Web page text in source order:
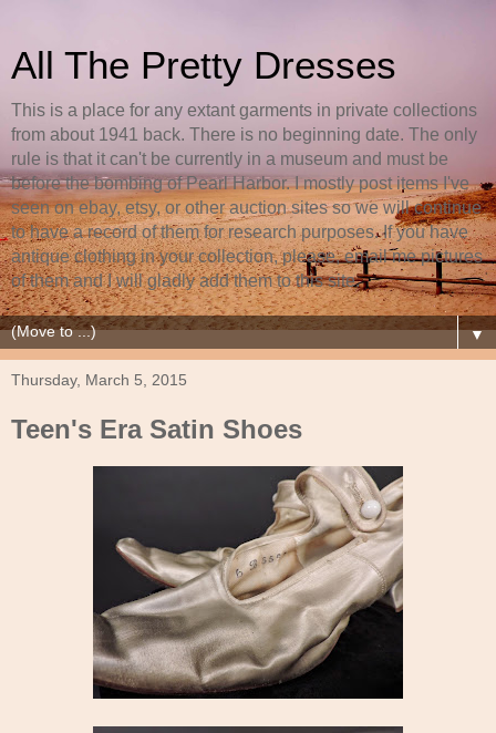
All The Pretty Dresses
This is a place for any extant garments in private collections
from about 1941 back. There is no beginning date. The only
rule is that it can't be currently in a museum and must be
before the bombing of Pearl Harbor. I mostly post items I've
seen on ebay, etsy, or other auction sites so we will continue
to have a record of them for research purposes. If you have
antique clothing in your collection, please, email me pictures
of them and I will gladly add them to this site.
▼
Thursday, March 5, 2015
Teen's Era Satin Shoes